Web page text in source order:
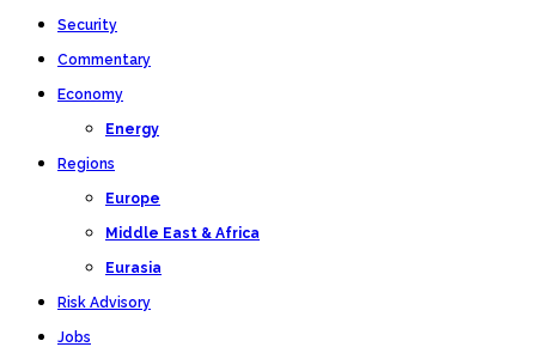
Security
Commentary
Economy
Energy
Regions
Europe
Middle East & Africa
Eurasia
Risk Advisory
Jobs